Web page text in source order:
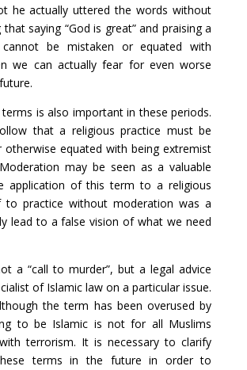
he actually uttered the words without
saying “God is great” and praising a
be mistaken or equated with
we can actually fear for even worse
is also important in these periods.
that a religious practice must be
otherwise equated with being extremist
may be seen as a valuable
application of this term to a religious
to practice without moderation was a
lead to a false vision of what we need
a “call to murder”, but a legal advice
of Islamic law on a particular issue.
the term has been overused by
to be Islamic is not for all Muslims
terrorism. It is necessary to clarify
terms in the future in order to